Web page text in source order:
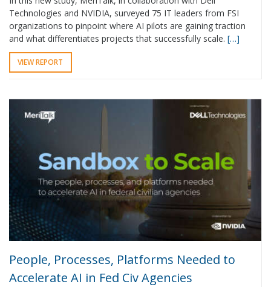
Technologies and NVIDIA, surveyed 75 IT leaders from FSI
organizations to pinpoint where AI pilots are gaining traction
and what differentiates projects that successfully scale. […]
VIEW REPORT
People, Processes, Platforms Needed to
Accelerate AI in Fed Civ Agencies